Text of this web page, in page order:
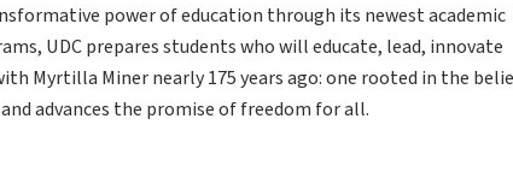
power of education through its newest academic
UDC prepares students who will educate, lead, innovate
Myrtilla Miner nearly 175 years ago: one rooted in the
advances the promise of freedom for all.